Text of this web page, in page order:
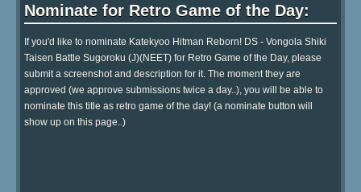
Nominate for Retro Game of the Day:
If you'd like to nominate Katekyoo Hitman Reborn! DS - Vongola Shiki
Taisen Battle Sugoroku (J)(NEET) for Retro Game of the Day, please
submit a screenshot and description for it. The moment they are
approved (we approve submissions twice a day..), you will be able to
nominate this title as retro game of the day! (a nominate button will
show up on this page..)